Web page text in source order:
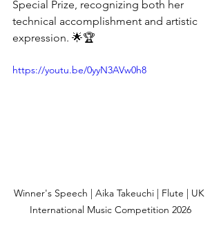
Special Prize, recognizing both her
technical accomplishment and artistic
expression. 🌟🏆
https://youtu.be/0yyN3AVw0h8
Winner's Speech | Aika Takeuchi | Flute | UK
International Music Competition 2026